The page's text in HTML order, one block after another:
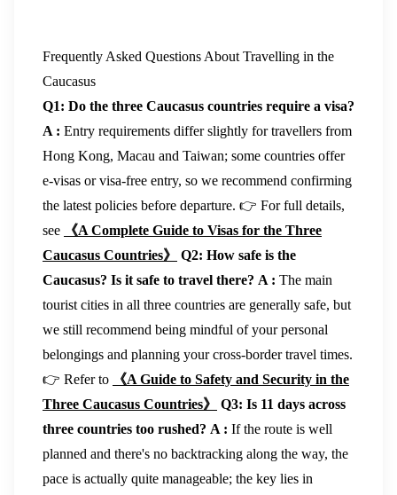
Frequently Asked Questions About Travelling in the
Caucasus
Q1: Do the three Caucasus countries require a visa?
A : Entry requirements differ slightly for travellers from
Hong Kong, Macau and Taiwan; some countries offer
e-visas or visa-free entry, so we recommend confirming
the latest policies before departure. 👉 For full details,
see
《A Complete Guide to Visas for the Three
Caucasus Countries》
Q2: How safe is the
Caucasus? Is it safe to travel there? A : The main
tourist cities in all three countries are generally safe, but
we still recommend being mindful of your personal
belongings and planning your cross-border travel times.
👉 Refer to
《A Guide to Safety and Security in the
Three Caucasus Countries》
Q3: Is 11 days across
three countries too rushed? A : If the route is well
planned and there's no backtracking along the way, the
pace is actually quite manageable; the key lies in